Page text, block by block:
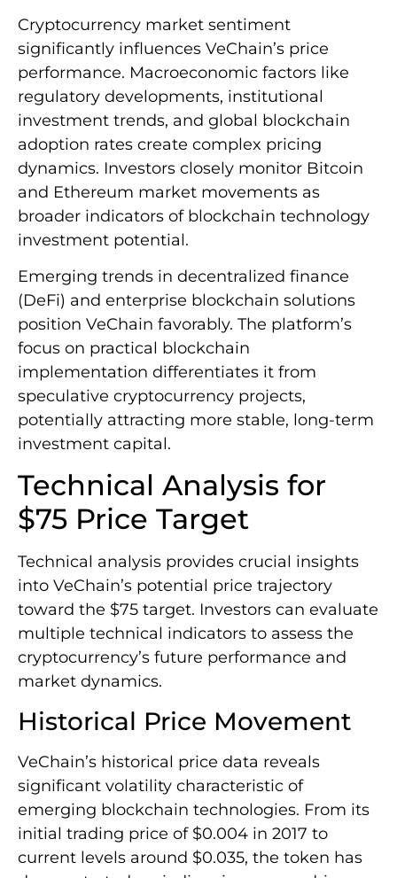
Cryptocurrency market sentiment
significantly influences VeChain’s price
performance. Macroeconomic factors like
regulatory developments, institutional
investment trends, and global blockchain
adoption rates create complex pricing
dynamics. Investors closely monitor Bitcoin
and Ethereum market movements as
broader indicators of blockchain technology
investment potential.
Emerging trends in decentralized finance
(DeFi) and enterprise blockchain solutions
position VeChain favorably. The platform’s
focus on practical blockchain
implementation differentiates it from
speculative cryptocurrency projects,
potentially attracting more stable, long-term
investment capital.
Technical Analysis for
$75 Price Target
Technical analysis provides crucial insights
into VeChain’s potential price trajectory
toward the $75 target. Investors can evaluate
multiple technical indicators to assess the
cryptocurrency’s future performance and
market dynamics.
Historical Price Movement
VeChain’s historical price data reveals
significant volatility characteristic of
emerging blockchain technologies. From its
initial trading price of $0.004 in 2017 to
current levels around $0.035, the token has